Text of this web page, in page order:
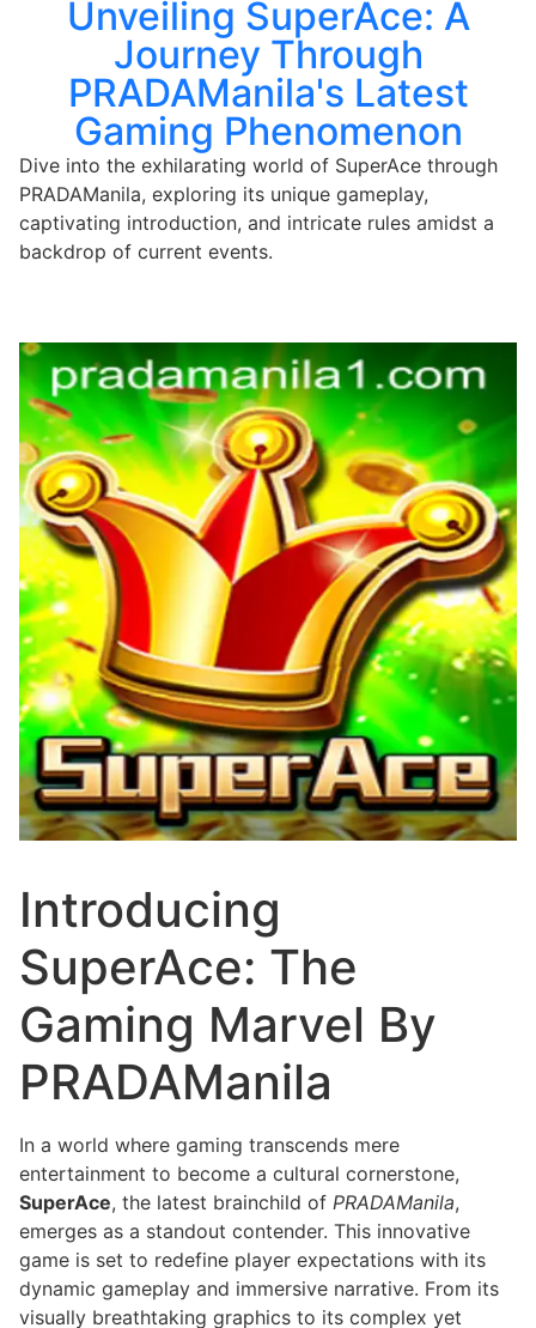
Unveiling SuperAce: A
Journey Through
PRADAManila's Latest
Gaming Phenomenon
Dive into the exhilarating world of SuperAce through
PRADAManila, exploring its unique gameplay,
captivating introduction, and intricate rules amidst a
backdrop of current events.
Introducing
SuperAce: The
Gaming Marvel By
PRADAManila
In a world where gaming transcends mere
entertainment to become a cultural cornerstone,
SuperAce, the latest brainchild of PRADAManila,
emerges as a standout contender. This innovative
game is set to redefine player expectations with its
dynamic gameplay and immersive narrative. From its
visually breathtaking graphics to its complex yet